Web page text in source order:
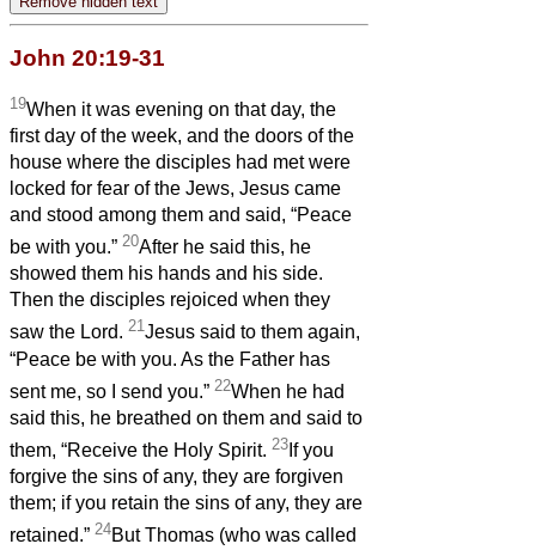
John 20:19-31
19When it was evening on that day, the
first day of the week, and the doors of the
house where the disciples had met were
locked for fear of the Jews, Jesus came
and stood among them and said, “Peace
be with you.” 20After he said this, he
showed them his hands and his side.
Then the disciples rejoiced when they
saw the Lord. 21Jesus said to them again,
“Peace be with you. As the Father has
sent me, so I send you.” 22When he had
said this, he breathed on them and said to
them, “Receive the Holy Spirit. 23 If you
forgive the sins of any, they are forgiven
them; if you retain the sins of any, they are
retained.” 24But Thomas (who was called